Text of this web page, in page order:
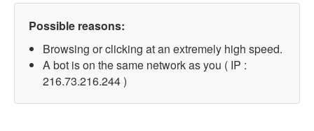
Possible reasons:
Browsing or clicking at an extremely high speed.
A bot is on the same network as you ( IP :
216.73.216.244 )